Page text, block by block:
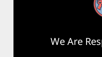
RSS Feed
We Are